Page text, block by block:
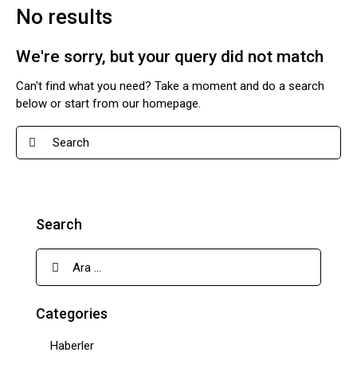
No results
We're sorry, but your query did not match
Can't find what you need? Take a moment and do a search
below or start from our homepage.
Search
Categories
Haberler